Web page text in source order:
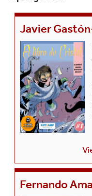
Javier
Fernando